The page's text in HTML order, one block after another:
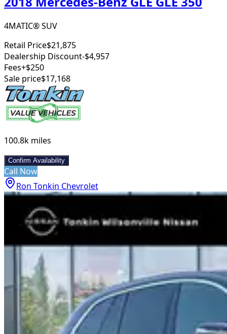
4MATIC® SUV
Retail Price$21,875
Dealership Discount-$4,957
Fees+$250
Sale price$17,168
100.8k miles
Confirm Availability
Call Now
Ron Tonkin Chevrolet